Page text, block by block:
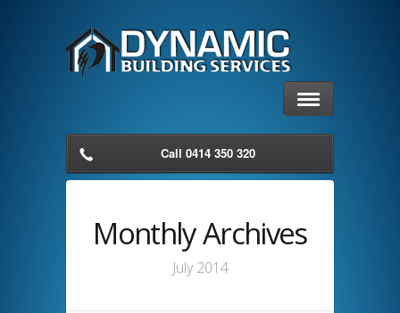
Call 0414 350 320
Monthly Archives
July 2014